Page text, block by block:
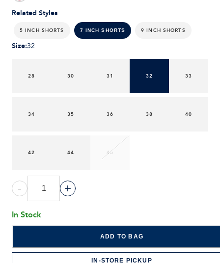
Related Styles
5 INCH SHORTS 7 INCH SHORTS 9 INCH SHORTS
Size:32
28 30 31 32 33
34 35 36 38 40
42 44 46
- +
In Stock
ADD TO BAG
IN-STORE PICKUP